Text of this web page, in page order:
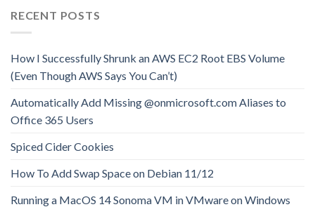
RECENT POSTS
How I Successfully Shrunk an AWS EC2 Root EBS Volume
(Even Though AWS Says You Can’t)
Automatically Add Missing @onmicrosoft.com Aliases to
Office 365 Users
Spiced Cider Cookies
How To Add Swap Space on Debian 11/12
Running a MacOS 14 Sonoma VM in VMware on Windows